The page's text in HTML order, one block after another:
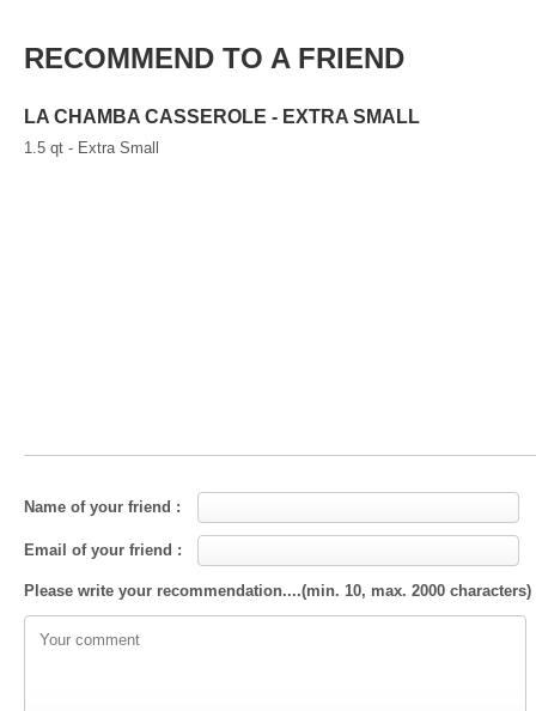
RECOMMEND TO A FRIEND
LA CHAMBA CASSEROLE - EXTRA SMALL
1.5 qt - Extra Small
Name of your friend :
Email of your friend :
Please write your recommendation....(min. 10, max. 2000 characters)